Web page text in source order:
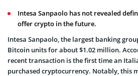
Intesa Sanpaolo has not revealed
offer crypto in the future.
Intesa Sanpaolo, the largest banking
Bitcoin units for about $1.02 million.
recent transaction is the first time an
purchased cryptocurrency. Notably, this